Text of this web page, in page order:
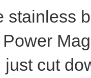
stainless
cut